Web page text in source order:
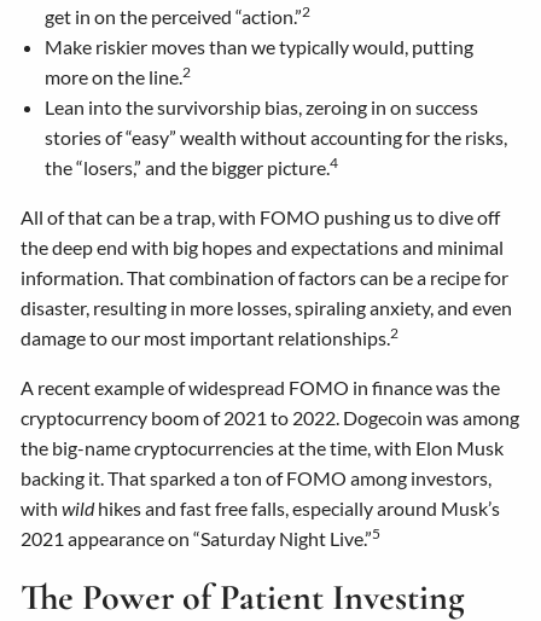
get in on the perceived “action.”2
Make riskier moves than we typically would, putting
more on the line.2
Lean into the survivorship bias, zeroing in on success
stories of “easy” wealth without accounting for the risks,
the “losers,” and the bigger picture.4
All of that can be a trap, with FOMO pushing us to dive off
the deep end with big hopes and expectations and minimal
information. That combination of factors can be a recipe for
disaster, resulting in more losses, spiraling anxiety, and even
damage to our most important relationships.2
A recent example of widespread FOMO in finance was the
cryptocurrency boom of 2021 to 2022. Dogecoin was among
the big-name cryptocurrencies at the time, with Elon Musk
backing it. That sparked a ton of FOMO among investors,
withwildhikes and fast free falls, especially around Musk’s
2021 appearance on “Saturday Night Live.”5
The Power of Patient Investing